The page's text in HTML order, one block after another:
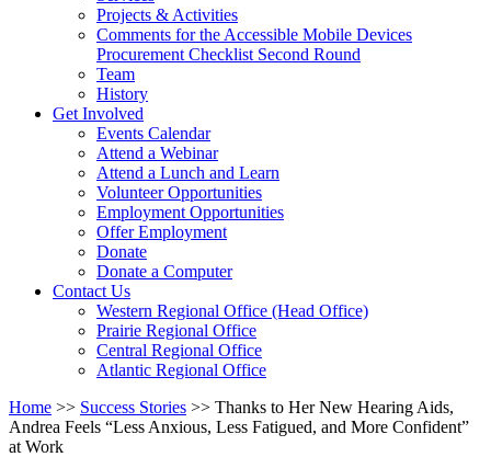
pressing
down
arrow
Projects & Activities
Comments for the Accessible Mobile Devices
Procurement Checklist Second Round
Team
History
Get Involved
link
or
follow
submenu
by
pressing
down
arrow
Events Calendar
Attend a Webinar
Attend a Lunch and Learn
Volunteer Opportunities
Employment Opportunities
Offer Employment
Donate
Donate a Computer
Contact UsActivate
link
or
follow
submenu
pressing
down
Western Regional Office (Head Office)
Prairie Regional Office
Central Regional Office
Atlantic Regional Office
Return
To
Start
Home >> Success Stories >> Thanks to Her New Hearing Aids,
Andrea Feels “Less Anxious, Less Fatigued, and More Confident”
at Work